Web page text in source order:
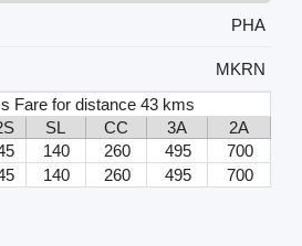
PHA
MKRN
Fare for distance 43 kms
SL CC 3A
2A
140 260 495
700
140 260 495 700